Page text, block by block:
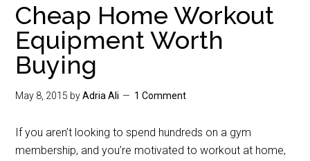
Cheap Home Workout
Equipment Worth
Buying
May 8, 2015 byAdria Ali 1 Comment
If you aren’t looking to spend hundreds on a gym
membership, and you’re motivated to workout at home,